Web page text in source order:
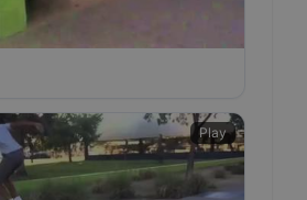
Play